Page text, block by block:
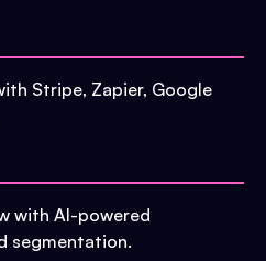
Stripe, Zapier, Google
with AI-powered
segmentation.